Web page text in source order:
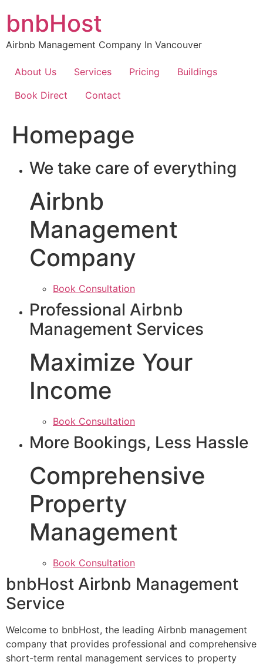
content
bnbHost
Airbnb Management Company In Vancouver
About Us Services Pricing
Buildings
Book Direct
Contact
Homepage
We take care of everything
Airbnb
Management
Company
Book Consultation
Professional Airbnb
Management Services
Maximize Your
Income
Book Consultation
More Bookings, Less Hassle
Comprehensive
Property
Management
Book Consultation
bnbHost Airbnb Management
Service
Welcome to bnbHost, the leading Airbnb management
company that provides professional and comprehensive
short-term rental management services to property